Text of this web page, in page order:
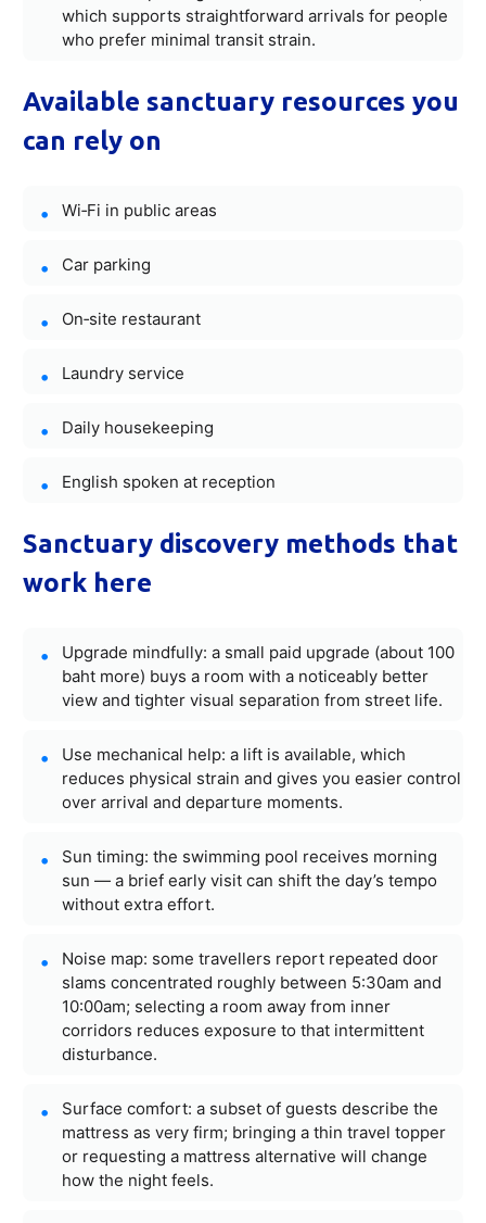
which supports straightforward arrivals for people
who prefer minimal transit strain.
Available sanctuary resources you
can rely on
Wi‑Fi in public areas
Car parking
On‑site restaurant
Laundry service
Daily housekeeping
English spoken at reception
Sanctuary discovery methods that
work here
Upgrade mindfully: a small paid upgrade (about 100
baht more) buys a room with a noticeably better
view and tighter visual separation from street life.
Use mechanical help: a lift is available, which
reduces physical strain and gives you easier control
over arrival and departure moments.
Sun timing: the swimming pool receives morning
sun — a brief early visit can shift the day’s tempo
without extra effort.
Noise map: some travellers report repeated door
slams concentrated roughly between 5:30am and
10:00am; selecting a room away from inner
corridors reduces exposure to that intermittent
disturbance.
Surface comfort: a subset of guests describe the
mattress as very firm; bringing a thin travel topper
or requesting a mattress alternative will change
how the night feels.